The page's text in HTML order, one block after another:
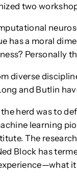
two
has a moral
Personally
diverse
and Butlin
herd was to
learning
The
Block has
it